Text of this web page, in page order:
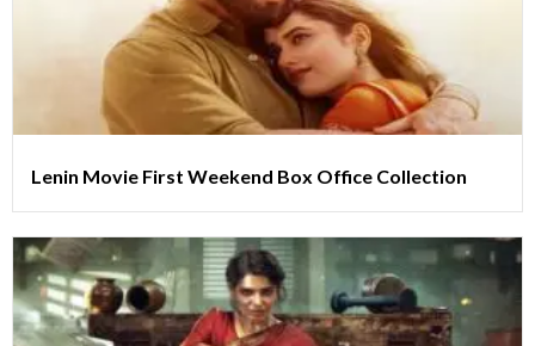
Lenin Movie First Weekend Box Office Collection